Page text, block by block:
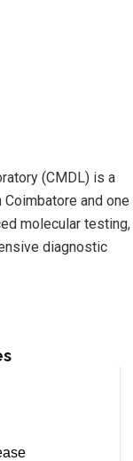
(CMDL) is a
and one
molecular testing,
diagnostic